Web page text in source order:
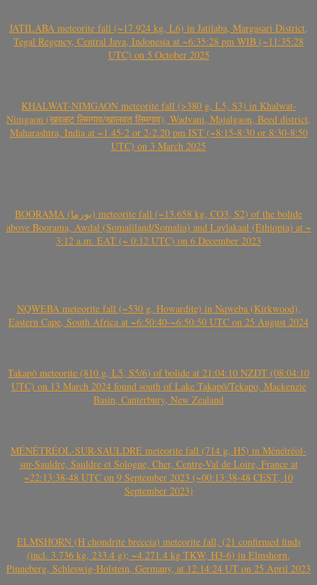
JATILABA meteorite fall (~17.924 kg, L6) in Jatilaba, Margasari District,
Tegal Regency, Central Java, Indonesia at ~6:35:28 pm WIB (~11:35:28
UTC) on 5 October 2025
KHALWAT-NIMGAON meteorite fall (>380 g, L5, S3) in Khalwat-
Nimgaon (खवळट लिमगाव/खालवत लिमगाव), Wadvani, Majalgaon, Beed district,
Maharashtra, India at ~1.45-2 or 2-2.20 pm IST (~8:15-8:30 or 8:30-8:50
UTC) on 3 March 2025
BOORAMA (بورما) meteorite fall (~13.658 kg, CO3, S2) of the bolide
above Boorama, Awdal (Somaliland/Somalia) and Laylakaal (Ethiopia) at ~
3:12 a.m. EAT (~ 0:12 UTC) on 6 December 2023
NQWEBA meteorite fall (~530 g, Howardite) in Nqweba (Kirkwood),
Eastern Cape, South Africa at ~6:50:40-~6:50:50 UTC on 25 August 2024
Takapō meteorite (810 g, L5, S5/6) of bolide at 21:04:10 NZDT (08:04:10
UTC) on 13 March 2024 found south of Lake Takapō/Tekapo, Mackenzie
Basin, Canterbury, New Zealand
MÉNÉTRÉOL-SUR-SAULDRE meteorite fall (714 g, H5) in Ménétréol-
sur-Sauldre, Sauldre et Sologne, Cher, Centre-Val de Loire, France at
~22:13:38-48 UTC on 9 September 2023 (~00:13:38-48 CEST, 10
September 2023)
ELMSHORN (H chondrite breccia) meteorite fall, (21 confirmed finds
(incl. 3.736 kg, 233.4 g); ~4.271.4 kg TKW, H3-6) in Elmshorn,
Pinneberg, Schleswig-Holstein, Germany, at 12:14:24 UT on 25 April 2023